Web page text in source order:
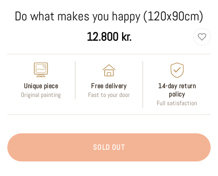
Do what makes you happy (120x90cm)
Regular
12.800 kr.
Unique piece
Original painting
Free delivery
Fast to your door
14-day return
policy
Full satisfaction
SOLD OUT